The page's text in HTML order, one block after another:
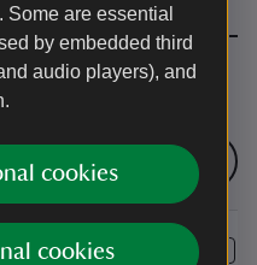
are essential
by embedded third
audio players), and
cookies
cookies EVENT